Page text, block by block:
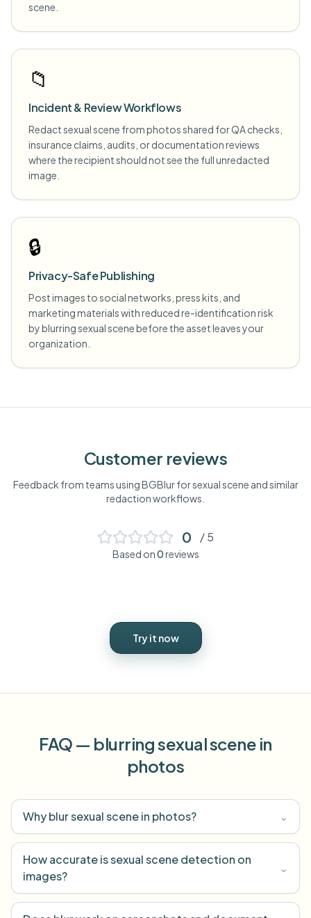
scene.
📁
Incident & Review Workflows
Redact sexual scene from photos shared for QA checks,
insurance claims, audits, or documentation reviews
where the recipient should not see the full unredacted
image.
🔒
Privacy-Safe Publishing
Post images to social networks, press kits, and
marketing materials with reduced re-identification risk
by blurring sexual scene before the asset leaves your
organization.
Customer reviews
Feedback from teams using BGBlur forsexual scene and similar
redaction workflows.
0 / 5
Based on0reviews
Try it now
FAQ — blurring sexual scene in
photos
Why blur sexual scene in photos? ⌄
How accurate is sexual scene detection on
images?
⌄